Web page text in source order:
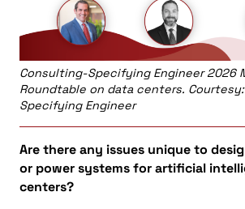
Consulting-Specifying Engineer 2026
Roundtable on data centers.
Specifying Engineer
Are there any issues unique to
or power systems for artificial
centers?